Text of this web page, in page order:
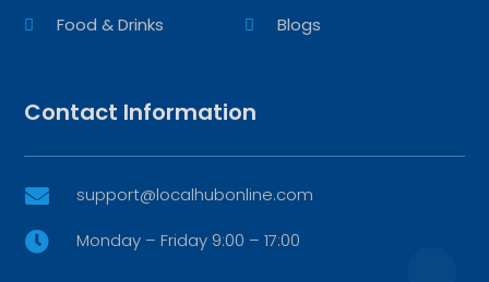
Food & Drinks
Blogs
Contact Information
 support@localhubonline.com
 Monday – Friday 9:00 – 17:00